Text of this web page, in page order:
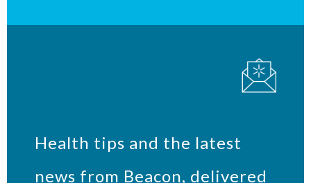
Health tips and the latest
news from Beacon, delivered